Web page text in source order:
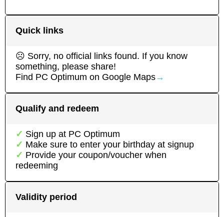
Quick links
☹ Sorry, no official links found. If you know
something, please share!
Find PC Optimum on Google Maps→
Qualify and redeem
Sign up at PC Optimum
Make sure to enter your birthday at signup
Provide your coupon/voucher when
redeeming
Validity period